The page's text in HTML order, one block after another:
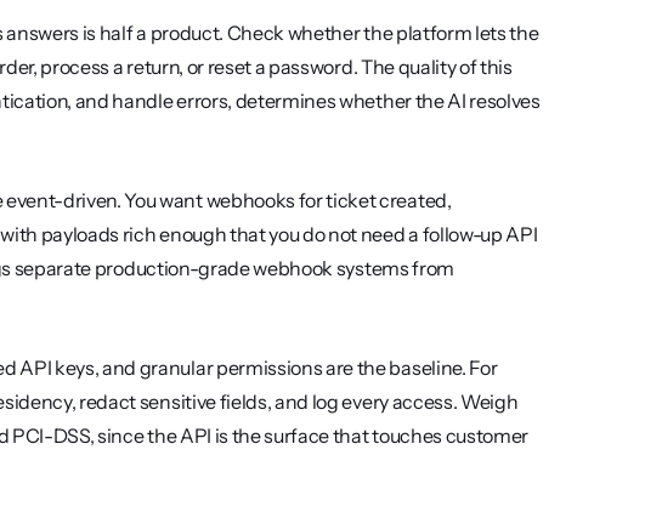
answers is half a product. Check whether the platform lets the
process a return, or reset a password. The quality of this
and handle errors, determines whether the AI resolves
event-driven. You want webhooks for ticket created,
payloads rich enough that you do not need a follow-up API
separate production-grade webhook systems from
API keys, and granular permissions are the baseline. For
redact sensitive fields, and log every access. Weigh
PCI-DSS, since the API is the surface that touches customer